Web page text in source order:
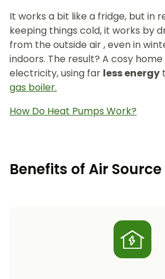
It works a bit like a fridge, but in
keeping things cold, it works by
from the outside air , even in
indoors. The result? A cosy
electricity, using far less energy
gas boiler.
How Do Heat Pumps Work?
Benefits of Air